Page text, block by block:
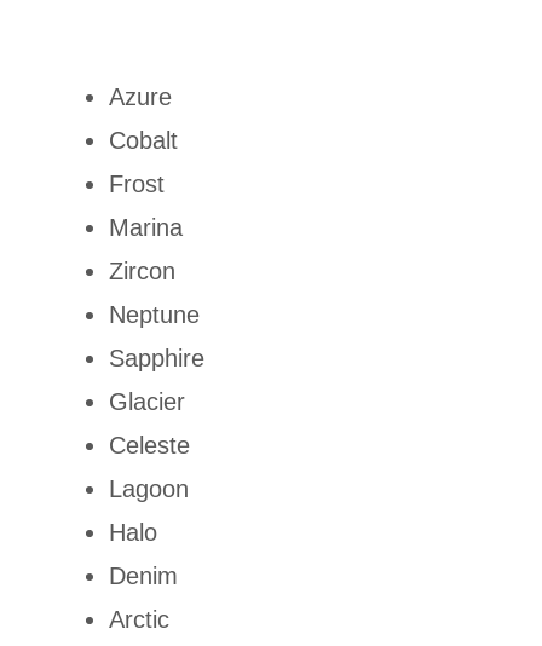
Azure
Cobalt
Frost
Marina
Zircon
Neptune
Sapphire
Glacier
Celeste
Lagoon
Halo
Denim
Arctic